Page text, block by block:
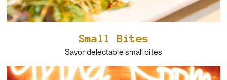
Small Bites
Savor delectable small bites